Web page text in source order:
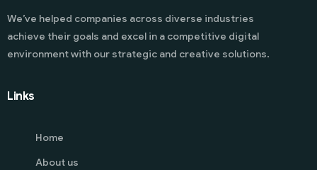
We’ve helped companies across diverse industries
achieve their goals and excel in a competitive digital
environment with our strategic and creative solutions.
Links
Home
About us